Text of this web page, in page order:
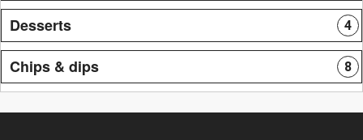
Desserts 4
Chips & dips 8